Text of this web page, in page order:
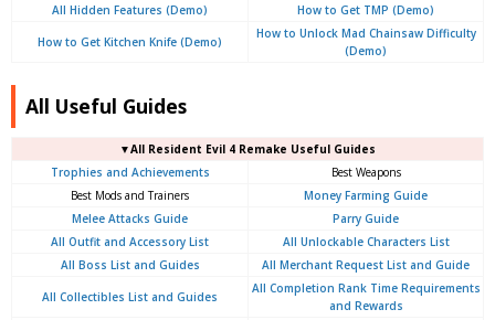
All Hidden Features (Demo)
How to Get TMP (Demo)
How to Get Kitchen Knife (Demo)
How to Unlock Mad Chainsaw Difficulty
(Demo)
All Useful Guides
▼All Resident Evil 4 Remake Useful Guides
Trophies and Achievements
Best Weapons
Best Mods and Trainers
Money Farming Guide
Melee Attacks Guide
Parry Guide
All Outfit and Accessory List
All Unlockable Characters List
All Boss List and Guides
All Merchant Request List and Guide
All Collectibles List and Guides
All Completion Rank Time Requirements
and Rewards